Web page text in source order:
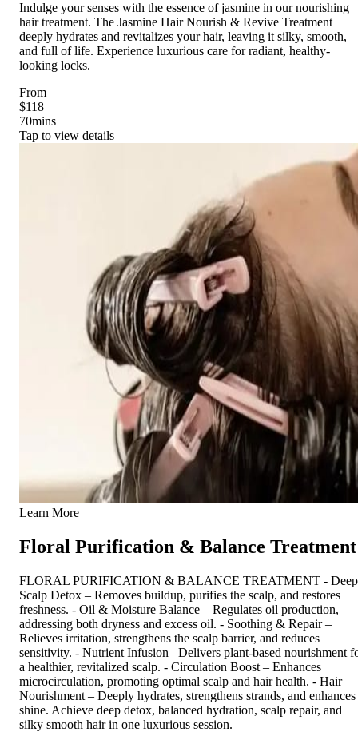
Indulge your senses with the essence of jasmine in our nourishing
hair treatment. The Jasmine Hair Nourish & Revive Treatment
deeply hydrates and revitalizes your hair, leaving it silky, smooth,
and full of life. Experience luxurious care for radiant, healthy-
looking locks.
From
$118
70mins
Tap to view details
Learn More
Floral Purification & Balance Treatment
FLORAL PURIFICATION & BALANCE TREATMENT - Deep
Scalp Detox – Removes buildup, purifies the scalp, and restores
freshness. - Oil & Moisture Balance – Regulates oil production,
addressing both dryness and excess oil. - Soothing & Repair –
Relieves irritation, strengthens the scalp barrier, and reduces
sensitivity. - Nutrient Infusion– Delivers plant-based nourishment
a healthier, revitalized scalp. - Circulation Boost – Enhances
microcirculation, promoting optimal scalp and hair health. - Hair
Nourishment – Deeply hydrates, strengthens strands, and enhances
shine. Achieve deep detox, balanced hydration, scalp repair, and
silky smooth hair in one luxurious session.